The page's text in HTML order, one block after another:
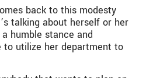
back to this modesty
talking about herself or her
humble stance and
to utilize her department to